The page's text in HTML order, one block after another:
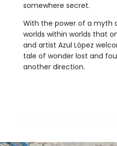
somewhere secret.
With the power of a myth
worlds within worlds that
and artist Azul López
tale of wonder lost and
another direction.